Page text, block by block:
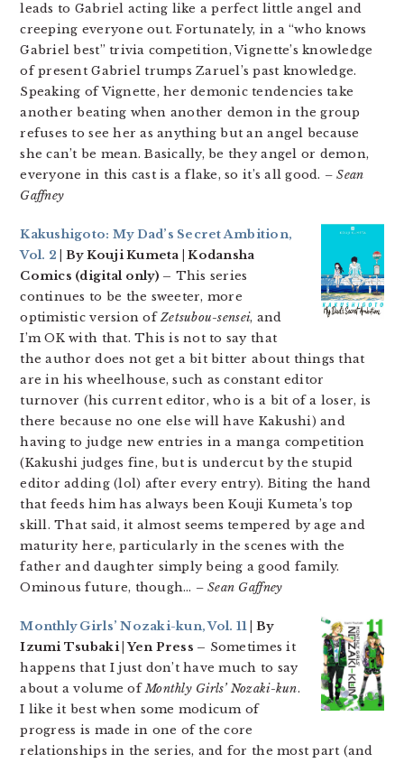
leads to Gabriel acting like a perfect little angel and
creeping everyone out. Fortunately, in a “who knows
Gabriel best” trivia competition, Vignette’s knowledge
of present Gabriel trumps Zaruel’s past knowledge.
Speaking of Vignette, her demonic tendencies take
another beating when another demon in the group
refuses to see her as anything but an angel because
she can’t be mean. Basically, be they angel or demon,
everyone in this cast is a flake, so it’s all good. – Sean
Gaffney
Kakushigoto: My Dad’s Secret Ambition,
Vol. 2 | By Kouji Kumeta | Kodansha
Comics (digital only) – This series
continues to be the sweeter, more
optimistic version ofZetsubou-sensei, and
I’m OK with that. This is not to say that
the author does not get a bit bitter about things that
are in his wheelhouse, such as constant editor
turnover (his current editor, who is a bit of a loser, is
there because no one else will have Kakushi) and
having to judge new entries in a manga competition
(Kakushi judges fine, but is undercut by the stupid
editor adding (lol) after every entry). Biting the hand
that feeds him has always been Kouji Kumeta’s top
skill. That said, it almost seems tempered by age and
maturity here, particularly in the scenes with the
father and daughter simply being a good family.
Ominous future, though… – Sean Gaffney
Monthly Girls’ Nozaki-kun, Vol. 11 | By
Izumi Tsubaki | Yen Press – Sometimes it
happens that I just don’t have much to say
about a volume ofMonthly Girls’ Nozaki-kun.
I like it best when some modicum of
progress is made in one of the core
relationships in the series, and for the most part (and